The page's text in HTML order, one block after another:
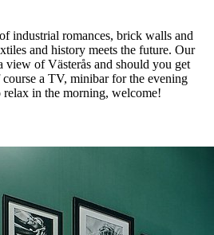
industrial romances, brick walls and
and history meets the future. Our
view of Västerås and should you get
a TV, minibar for the evening
in the morning, welcome!